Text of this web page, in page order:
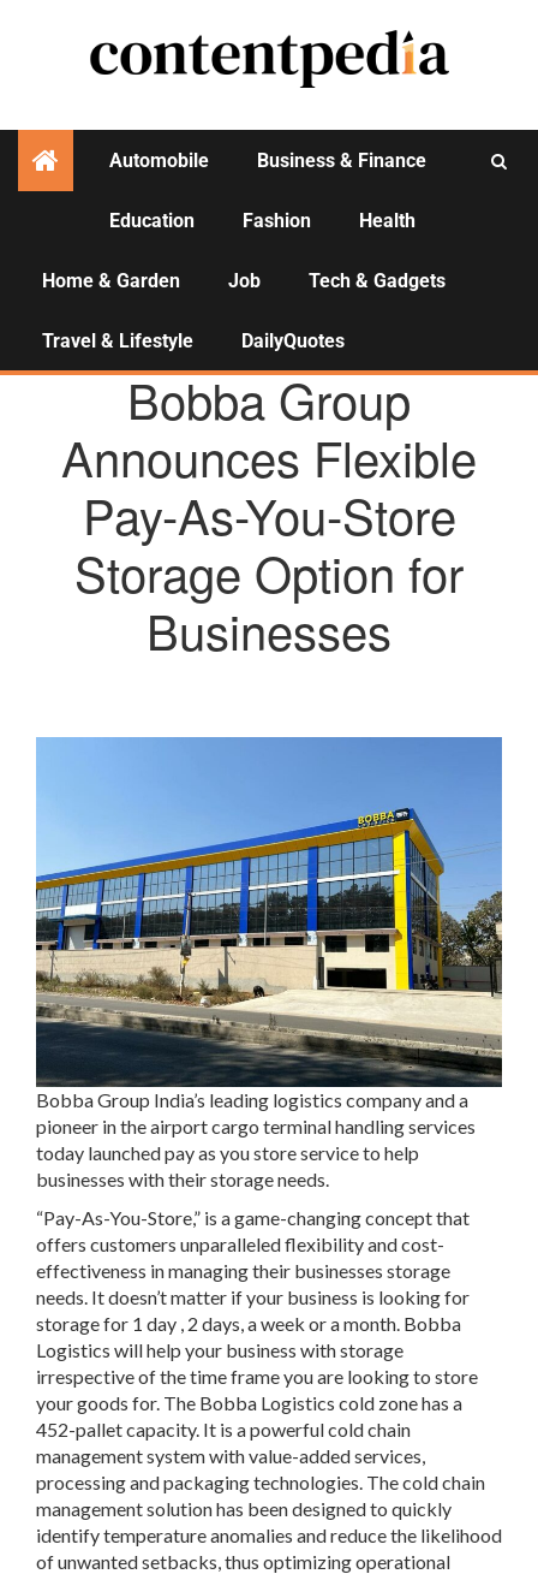
Automobile Business & Finance
Education Fashion Health
Home & Garden Job Tech & Gadgets
Travel & Lifestyle DailyQuotes
AGENCY NEWS
Bobba Group
Announces Flexible
Pay-As-You-Store
Storage Option for
Businesses
Bobba Group India’s leading logistics company and a
pioneer in the airport cargo terminal handling services
today launched pay as you store service to help
businesses with their storage needs.
“Pay-As-You-Store,” is a game-changing concept that
offers customers unparalleled flexibility and cost-
effectiveness in managing their businesses storage
needs. It doesn’t matter if your business is looking for
storage for 1 day , 2 days, a week or a month. Bobba
Logistics will help your business with storage
irrespective of the time frame you are looking to store
your goods for. The Bobba Logistics cold zone has a
452-pallet capacity. It is a powerful cold chain
management system with value-added services,
processing and packaging technologies. The cold chain
management solution has been designed to quickly
identify temperature anomalies and reduce the likelihood
of unwanted setbacks, thus optimizing operational